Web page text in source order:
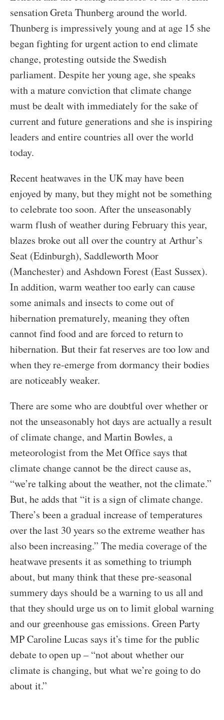
sensation Greta Thunberg around the world.
Thunberg is impressively young and at age 15 she
began fighting for urgent action to end climate
change, protesting outside the Swedish
parliament. Despite her young age, she speaks
with a mature conviction that climate change
must be dealt with immediately for the sake of
current and future generations and she is inspiring
leaders and entire countries all over the world
today.
Recent heatwaves in the UK may have been
enjoyed by many, but they might not be something
to celebrate too soon. After the unseasonably
warm flush of weather during February this year,
blazes broke out all over the country at Arthur’s
Seat (Edinburgh), Saddleworth Moor
(Manchester) and Ashdown Forest (East Sussex).
In addition, warm weather too early can cause
some animals and insects to come out of
hibernation prematurely, meaning they often
cannot find food and are forced to return to
hibernation. But their fat reserves are too low and
when they re-emerge from dormancy their bodies
are noticeably weaker.
There are some who are doubtful over whether or
not the unseasonably hot days are actually a result
of climate change, and Martin Bowles, a
meteorologist from the Met Office says that
climate change cannot be the direct cause as,
“we’re talking about the weather, not the climate.”
But, he adds that “it is a sign of climate change.
There’s been a gradual increase of temperatures
over the last 30 years so the extreme weather has
also been increasing.” The media coverage of the
heatwave presents it as something to triumph
about, but many think that these pre-seasonal
summery days should be a warning to us all and
that they should urge us on to limit global warning
and our greenhouse gas emissions. Green Party
MP Caroline Lucas says it’s time for the public
debate to open up – “not about whether our
climate is changing, but what we’re going to do
about it.”